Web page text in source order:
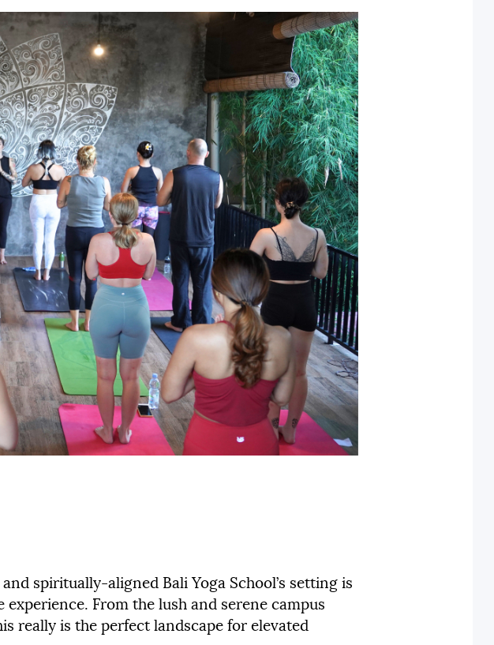
spiritually-aligned Bali Yoga School’s setting is
From the lush and serene campus
really is the perfect landscape for elevated